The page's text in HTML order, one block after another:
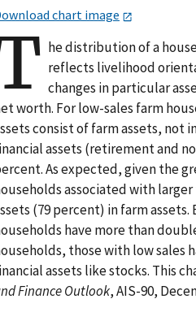
chart image
he distribution of a
reflects livelihood
changes in particular
worth. For low-sales farm
consist of farm assets, not
assets (retirement and
As expected, given the
associated with
(79 percent) in farm
have more than
those with low sales
assets like stocks. This
Finance Outlook, AIS-90,